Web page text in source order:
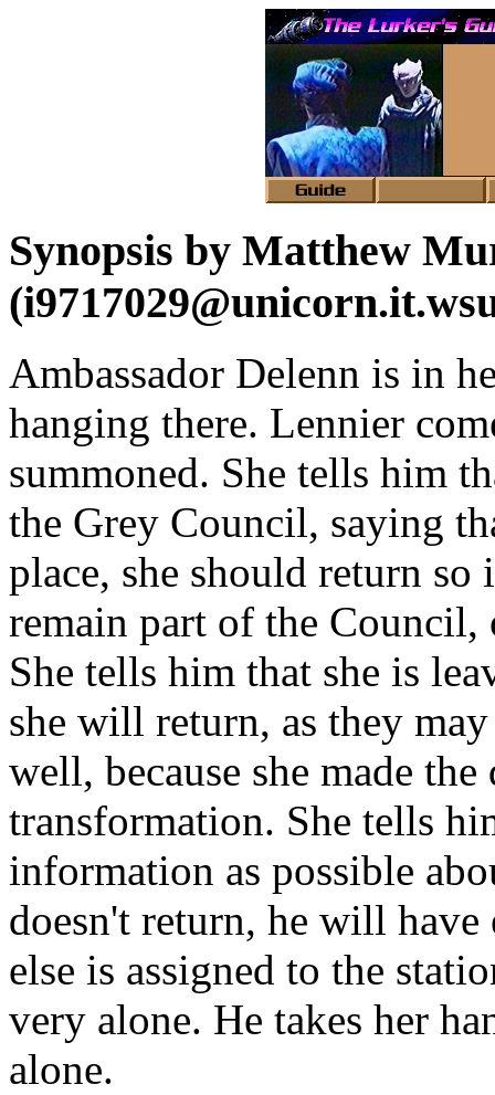
Synopsis by Matthew
Ambassador Delenn is in
hanging there. Lennier
summoned. She tells him
the Grey Council, saying
place, she should return so
remain part of the
She tells him that she is
she will return, as they
well, because she made
transformation. She tells
information as possible
doesn't return, he will have
else is assigned to the
very alone. He takes her
alone.